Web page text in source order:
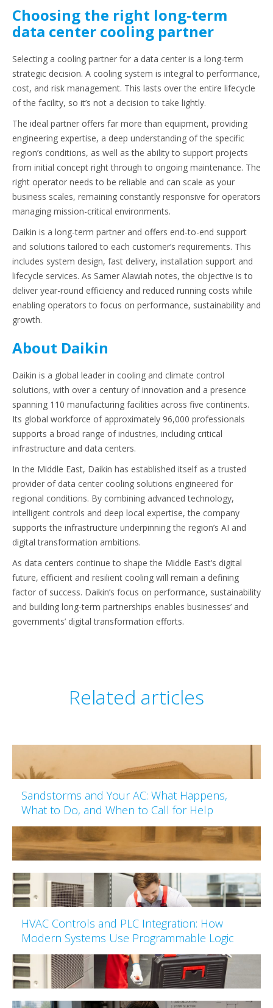
Choosing the right long-term
data center cooling partner
Selecting a cooling partner for a data center is a long-term
strategic decision. A cooling system is integral to performance,
cost, and risk management. This lasts over the entire lifecycle
of the facility, so it’s not a decision to take lightly.
The ideal partner offers far more than equipment, providing
engineering expertise, a deep understanding of the specific
region’s conditions, as well as the ability to support projects
from initial concept right through to ongoing maintenance. The
right operator needs to be reliable and can scale as your
business scales, remaining constantly responsive for operators
managing mission-critical environments.
Daikin is a long-term partner and offers end-to-end support
and solutions tailored to each customer’s requirements. This
includes system design, fast delivery, installation support and
lifecycle services. As Samer Alawiah notes, the objective is to
deliver year-round efficiency and reduced running costs while
enabling operators to focus on performance, sustainability and
growth.
About Daikin
Daikin is a global leader in cooling and climate control
solutions, with over a century of innovation and a presence
spanning 110 manufacturing facilities across five continents.
Its global workforce of approximately 96,000 professionals
supports a broad range of industries, including critical
infrastructure and data centers.
In the Middle East, Daikin has established itself as a trusted
provider of data center cooling solutions engineered for
regional conditions. By combining advanced technology,
intelligent controls and deep local expertise, the company
supports the infrastructure underpinning the region’s AI and
digital transformation ambitions.
As data centers continue to shape the Middle East’s digital
future, efficient and resilient cooling will remain a defining
factor of success. Daikin’s focus on performance, sustainability
and building long-term partnerships enables businesses’ and
governments’ digital transformation efforts.
Related articles
Sandstorms and Your AC: What Happens,
What to Do, and When to Call for Help
HVAC Controls and PLC Integration: How
Modern Systems Use Programmable Logic